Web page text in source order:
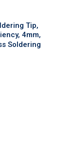
Tip,
4mm,
Soldering